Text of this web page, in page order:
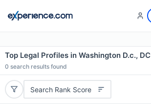
Top Legal Profiles in Washington D.c., DC
0 search results found
Search Rank Score